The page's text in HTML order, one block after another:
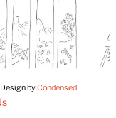
byCondensed